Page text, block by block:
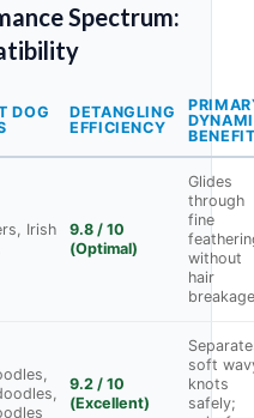
Spectrum:
DOG
DETANGLING
EFFICIENCY
Irish
9.8 / 10
(Optimal)
Glides
through
fine
without
hair
breakage
9.2 / 10
(Excellent)
soft
knots
safely;